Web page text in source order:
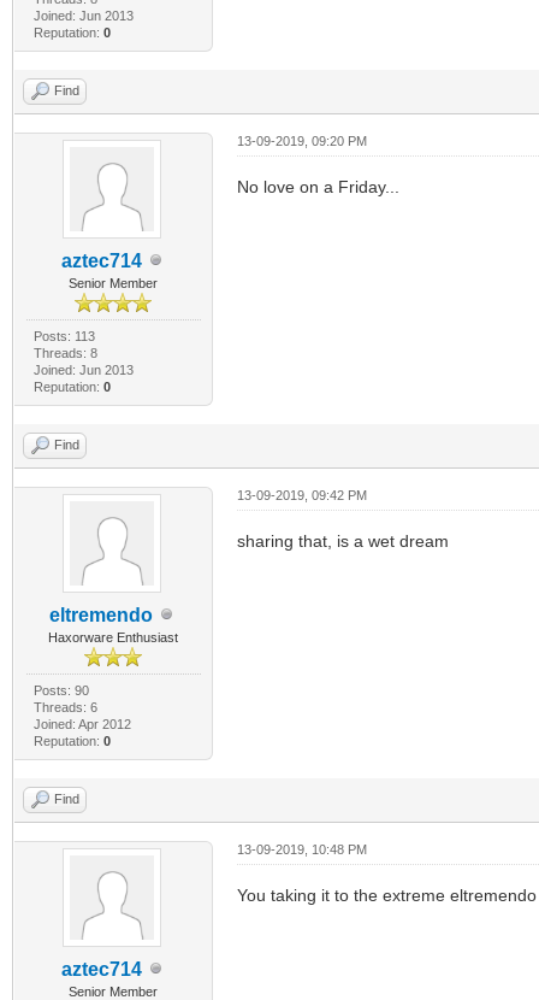
Joined: Jun 2013
Reputation: 0
Find
aztec714
Senior Member
Posts: 113
Threads: 8
Joined: Jun 2013
Reputation: 0
13-09-2019, 09:20 PM
No love on a Friday...
Find
eltremendo
Haxorware Enthusiast
Posts: 90
Threads: 6
Joined: Apr 2012
Reputation: 0
13-09-2019, 09:42 PM
sharing that, is a wet dream
Find
aztec714
Senior Member
13-09-2019, 10:48 PM
You taking it to the extreme eltremendo